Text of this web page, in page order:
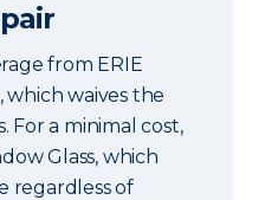
from ERIE
which waives the
For a minimal cost,
Glass, which
regardless of